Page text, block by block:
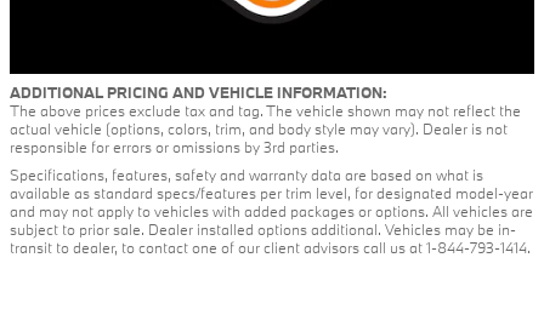
ADDITIONAL PRICING AND VEHICLE INFORMATION:
The above prices exclude tax and tag. The vehicle shown may not reflect the
actual vehicle (options, colors, trim, and body style may vary). Dealer is not
responsible for errors or omissions by 3rd parties.
Specifications, features, safety and warranty data are based on what is
available as standard specs/features per trim level, for designated model-year
and may not apply to vehicles with added packages or options. All vehicles are
subject to prior sale. Dealer installed options additional. Vehicles may be in-
transit to dealer, to contact one of our client advisors call us at 1-844-793-1414.